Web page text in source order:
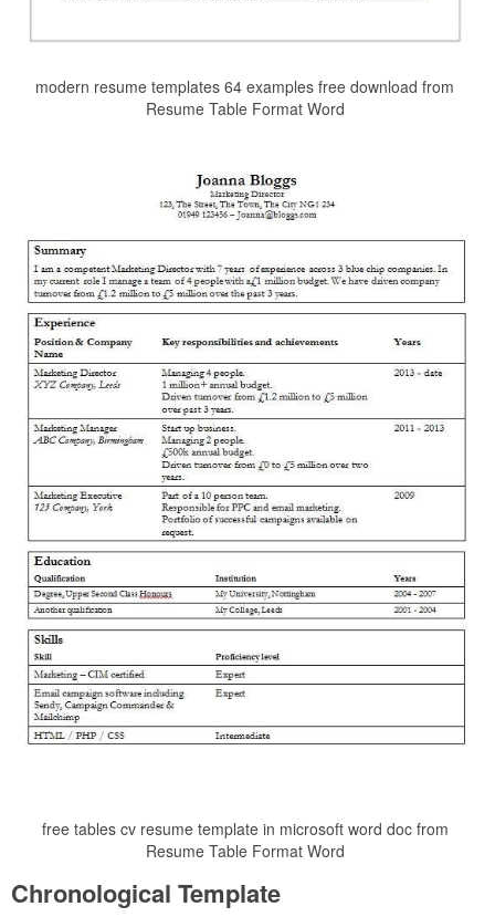
modern resume templates 64 examples free download from
Resume Table Format Word
free tables cv resume template in microsoft word doc from
Resume Table Format Word
Chronological Template